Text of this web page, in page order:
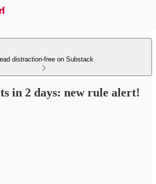
distraction-free on Substack
in 2 days: new rule alert!